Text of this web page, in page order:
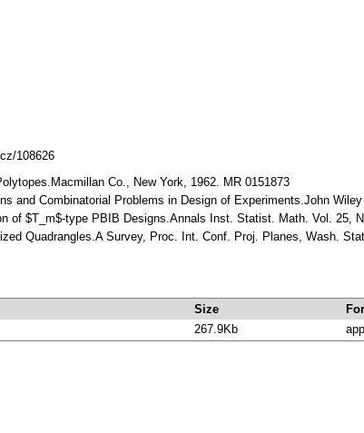
108626
Co., New York, 1962. MR 0151873
and Combinatorial Problems in Design of Experiments.John
of $T_m$-type PBIB Designs.Annals Inst. Statist. Math. Vol. 25,
Quadrangles.A Survey, Proc. Int. Conf. Proj. Planes, Wash.
Size
267.9Kb